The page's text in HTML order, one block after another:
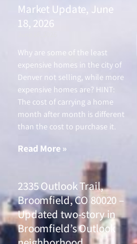
Market Update, June
18, 2026
Why are some of the least
expensive homes in the city of
Denver not selling, while more
expensive homes are? HINT:
The cost of carrying a home
month after month is different
than the cost to purchase it.
Read More »
2335 Outlook Trail,
Broomfield, CO 80020 –
Updated two-story in
Broomfield’s Outlook